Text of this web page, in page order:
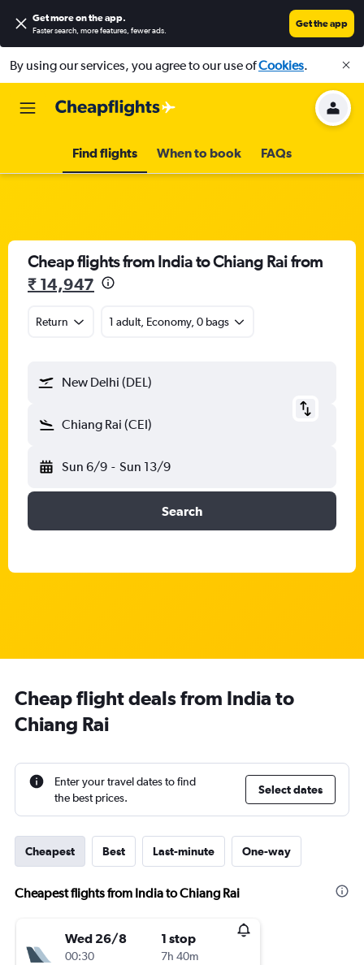
Get more on the app.
Faster search, more features, fewer ads.
Get the app
By using our services, you agree to our use ofCookies.
Find flights When to book FAQs
Cheap flights from India to Chiang Rai from
₹ 14,947
Return 1 adult, Economy, 0 bags
New Delhi (DEL)
Chiang Rai (CEI)
Sun 6/9 - Sun 13/9
Search
Cheap flight deals from India to
Chiang Rai
Enter your travel dates to find
the best prices.
Select dates
Cheapest Best Last-minute One-way
Cheapest flights from India to Chiang Rai
Wed 26/8
00:30
1 stop
7h 40m